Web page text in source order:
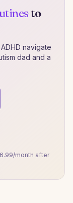
to
navigate
dad and a
month after